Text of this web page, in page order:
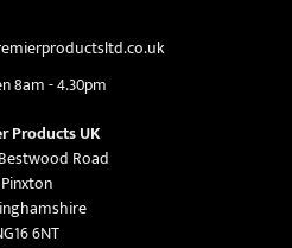
8am - 4.30pm
Products UK
Road
Pinxton
6NT